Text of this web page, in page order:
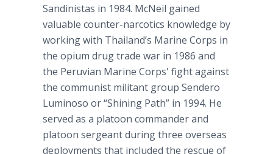
Sandinistas in 1984. McNeil gained
valuable counter-narcotics knowledge by
working with Thailand’s Marine Corps in
the opium drug trade war in 1986 and
the Peruvian Marine Corps' fight against
the communist militant group Sendero
Luminoso or “Shining Path” in 1994. He
served as a platoon commander and
platoon sergeant during three overseas
deployments that included the rescue of